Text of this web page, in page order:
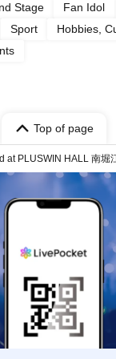
Stage
Fan Idol
Sport
Hobbies,
Top of page
at PLUSWIN HALL 南堀